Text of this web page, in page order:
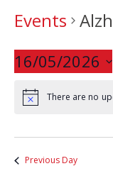
Events
16/05/2026
date.
There are no
Previous Day